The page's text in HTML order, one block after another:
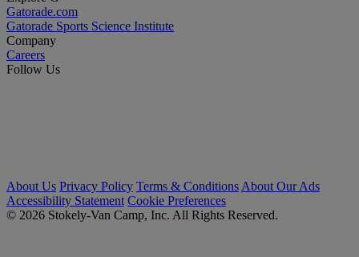
Gatorade.com
Gatorade Sports Science Institute
Company
Careers
Follow Us
About Us Privacy Policy Terms & Conditions About Our Ads
Accessibility Statement Cookie Preferences
© 2026 Stokely-Van Camp, Inc. All Rights Reserved.